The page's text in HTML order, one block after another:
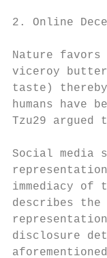
2. Online
Nature favors
viceroy
taste)
humans
Tzu29
Social media
immediacy of
describes
disclosure